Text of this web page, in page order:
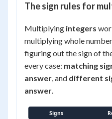
The sign rules for
Multiplying integers
multiplying whole
figuring out the sign of
every case: matching
answer, and different
answer.
Signs